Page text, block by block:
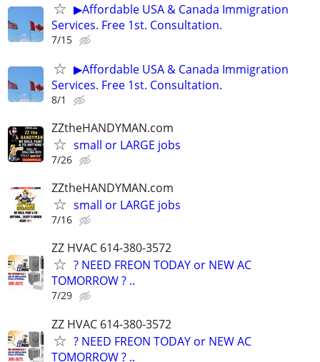
▶Affordable USA & Canada Immigration
Services. Free 1st. Consultation.
7/15
▶Affordable USA & Canada Immigration
Services. Free 1st. Consultation.
8/1
ZZtheHANDYMAN.com
small or LARGE jobs
7/26
ZZtheHANDYMAN.com
small or LARGE jobs
7/16
ZZ HVAC 614-380-3572
? NEED FREON TODAY or NEW AC
TOMORROW ? ..
7/29
ZZ HVAC 614-380-3572
? NEED FREON TODAY or NEW AC
TOMORROW ? ..